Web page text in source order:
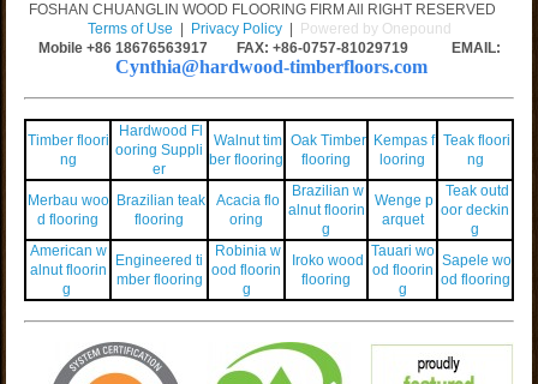
FOSHAN CHUANGLIN WOOD FLOORING FIRM All RIGHT RESERVED
Terms of Use
Privacy Policy|
Powered by Onepound
Mobile +86 18676563917 FAX: +86-0757-81029719 EMAIL:
Cynthia@hardwood-timberfloors.com
Timber floori
ng
Hardwood Fl
ooring Suppli
er
Walnut tim
ber flooring
Oak Timber
flooring
Kempas f
looring
Teak floori
ng
Merbau woo
d flooring
Brazilian teak
flooring
Acacia flo
oring
Brazilian w
alnut floorin
g
Wenge p
arquet
Teak outd
oor deckin
g
American w
alnut floorin
g
Engineered ti
mber flooring
Robinia w
ood floorin
g
Iroko wood
flooring
Tauari wo
od floorin
g
Sapele wo
od flooring